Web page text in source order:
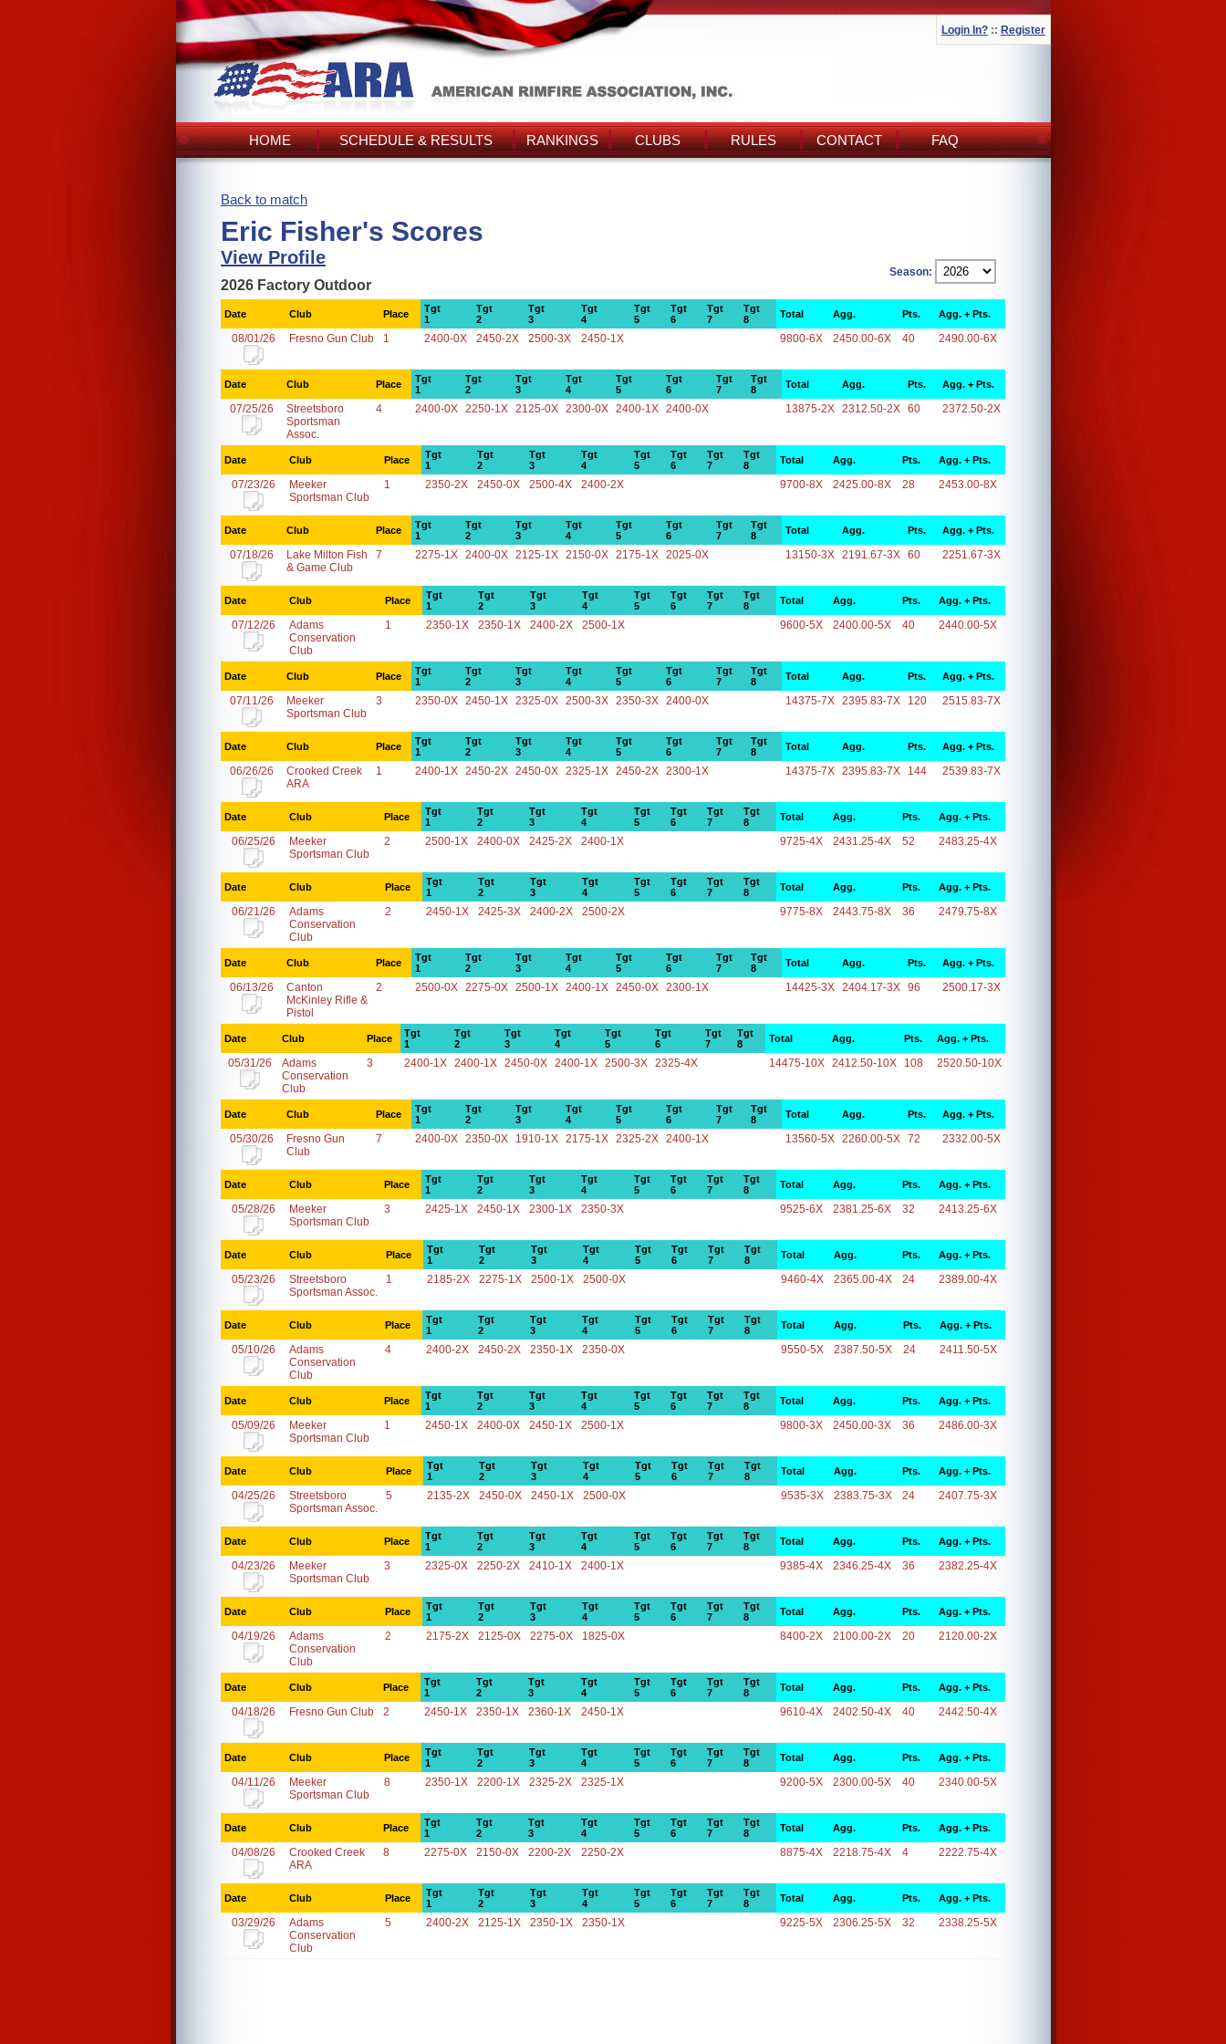
Login In? :: Register
HOME SCHEDULE & RESULTS RANKINGS CLUBS RULES CONTACT FAQ
Back to match
Eric Fisher's Scores
View Profile
Season:
2026 Factory Outdoor
Date Club Place
Tgt
1
Tgt
2
Tgt
3
Tgt
4
Tgt
5
Tgt
6
Tgt
7
Tgt
8
Total Agg. Pts. Agg. + Pts.
08/01/26 Fresno Gun Club 1 2400-0X 2450-2X 2500-3X 2450-1X 9800-6X 2450.00-6X 40 2490.00-6X
Date Club Place
Tgt
1
Tgt
2
Tgt
3
Tgt
4
Tgt
5
Tgt
6
Tgt
7
Tgt
8
Total Agg. Pts. Agg. + Pts.
07/25/26
Streetsboro
Sportsman
Assoc.
4 2400-0X 2250-1X 2125-0X 2300-0X 2400-1X 2400-0X 13875-2X 2312.50-2X 60 2372.50-2X
Date Club Place
Tgt
1
Tgt
2
Tgt
3
Tgt
4
Tgt
5
Tgt
6
Tgt
7
Tgt
8
Total Agg. Pts. Agg. + Pts.
07/23/26
Meeker
Sportsman Club
1 2350-2X 2450-0X 2500-4X 2400-2X 9700-8X 2425.00-8X 28 2453.00-8X
Date Club Place
Tgt
1
Tgt
2
Tgt
3
Tgt
4
Tgt
5
Tgt
6
Tgt
7
Tgt
8
Total Agg. Pts. Agg. + Pts.
07/18/26
Lake Milton Fish
& Game Club
7 2275-1X 2400-0X 2125-1X 2150-0X 2175-1X 2025-0X 13150-3X 2191.67-3X 60 2251.67-3X
Date Club Place
Tgt
1
Tgt
2
Tgt
3
Tgt
4
Tgt
5
Tgt
6
Tgt
7
Tgt
8
Total Agg. Pts. Agg. + Pts.
07/12/26
Adams
Conservation
Club
1 2350-1X 2350-1X 2400-2X 2500-1X 9600-5X 2400.00-5X 40 2440.00-5X
Date Club Place
Tgt
1
Tgt
2
Tgt
3
Tgt
4
Tgt
5
Tgt
6
Tgt
7
Tgt
8
Total Agg. Pts. Agg. + Pts.
07/11/26
Meeker
Sportsman Club
3 2350-0X 2450-1X 2325-0X 2500-3X 2350-3X 2400-0X 14375-7X 2395.83-7X 120 2515.83-7X
Date Club Place
Tgt
1
Tgt
2
Tgt
3
Tgt
4
Tgt
5
Tgt
6
Tgt
7
Tgt
8
Total Agg. Pts. Agg. + Pts.
06/26/26
Crooked Creek
ARA
1 2400-1X 2450-2X 2450-0X 2325-1X 2450-2X 2300-1X 14375-7X 2395.83-7X 144 2539.83-7X
Date Club Place
Tgt
1
Tgt
2
Tgt
3
Tgt
4
Tgt
5
Tgt
6
Tgt
7
Tgt
8
Total Agg. Pts. Agg. + Pts.
06/25/26
Meeker
Sportsman Club
2 2500-1X 2400-0X 2425-2X 2400-1X 9725-4X 2431.25-4X 52 2483.25-4X
Date Club Place
Tgt
1
Tgt
2
Tgt
3
Tgt
4
Tgt
5
Tgt
6
Tgt
7
Tgt
8
Total Agg. Pts. Agg. + Pts.
06/21/26
Adams
Conservation
Club
2 2450-1X 2425-3X 2400-2X 2500-2X 9775-8X 2443.75-8X 36 2479.75-8X
Date Club Place
Tgt
1
Tgt
2
Tgt
3
Tgt
4
Tgt
5
Tgt
6
Tgt
7
Tgt
8
Total Agg. Pts. Agg. + Pts.
06/13/26
Canton
McKinley Rifle &
Pistol
2 2500-0X 2275-0X 2500-1X 2400-1X 2450-0X 2300-1X 14425-3X 2404.17-3X 96 2500.17-3X
Date Club Place
Tgt
1
Tgt
2
Tgt
3
Tgt
4
Tgt
5
Tgt
6
Tgt
7
Tgt
8
Total Agg. Pts. Agg. + Pts.
05/31/26
Adams
Conservation
Club
3 2400-1X 2400-1X 2450-0X 2400-1X 2500-3X 2325-4X 14475-10X 2412.50-10X 108 2520.50-10X
Date Club Place
Tgt
1
Tgt
2
Tgt
3
Tgt
4
Tgt
5
Tgt
6
Tgt
7
Tgt
8
Total Agg. Pts. Agg. + Pts.
05/30/26
Fresno Gun
Club
7 2400-0X 2350-0X 1910-1X 2175-1X 2325-2X 2400-1X 13560-5X 2260.00-5X 72 2332.00-5X
Date Club Place
Tgt
1
Tgt
2
Tgt
3
Tgt
4
Tgt
5
Tgt
6
Tgt
7
Tgt
8
Total Agg. Pts. Agg. + Pts.
05/28/26
Meeker
Sportsman Club
3 2425-1X 2450-1X 2300-1X 2350-3X 9525-6X 2381.25-6X 32 2413.25-6X
Date Club Place
Tgt
1
Tgt
2
Tgt
3
Tgt
4
Tgt
5
Tgt
6
Tgt
7
Tgt
8
Total Agg. Pts. Agg. + Pts.
05/23/26
Streetsboro
Sportsman Assoc.
1 2185-2X 2275-1X 2500-1X 2500-0X 9460-4X 2365.00-4X 24 2389.00-4X
Date Club Place
Tgt
1
Tgt
2
Tgt
3
Tgt
4
Tgt
5
Tgt
6
Tgt
7
Tgt
8
Total Agg. Pts. Agg. + Pts.
05/10/26
Adams
Conservation
Club
4 2400-2X 2450-2X 2350-1X 2350-0X 9550-5X 2387.50-5X 24 2411.50-5X
Date Club Place
Tgt
1
Tgt
2
Tgt
3
Tgt
4
Tgt
5
Tgt
6
Tgt
7
Tgt
8
Total Agg. Pts. Agg. + Pts.
05/09/26
Meeker
Sportsman Club
1 2450-1X 2400-0X 2450-1X 2500-1X 9800-3X 2450.00-3X 36 2486.00-3X
Date Club Place
Tgt
1
Tgt
2
Tgt
3
Tgt
4
Tgt
5
Tgt
6
Tgt
7
Tgt
8
Total Agg. Pts. Agg. + Pts.
04/25/26
Streetsboro
Sportsman Assoc.
5 2135-2X 2450-0X 2450-1X 2500-0X 9535-3X 2383.75-3X 24 2407.75-3X
Date Club Place
Tgt
1
Tgt
2
Tgt
3
Tgt
4
Tgt
5
Tgt
6
Tgt
7
Tgt
8
Total Agg. Pts. Agg. + Pts.
04/23/26
Meeker
Sportsman Club
3 2325-0X 2250-2X 2410-1X 2400-1X 9385-4X 2346.25-4X 36 2382.25-4X
Date Club Place
Tgt
1
Tgt
2
Tgt
3
Tgt
4
Tgt
5
Tgt
6
Tgt
7
Tgt
8
Total Agg. Pts. Agg. + Pts.
04/19/26
Adams
Conservation
Club
2 2175-2X 2125-0X 2275-0X 1825-0X 8400-2X 2100.00-2X 20 2120.00-2X
Date Club Place
Tgt
1
Tgt
2
Tgt
3
Tgt
4
Tgt
5
Tgt
6
Tgt
7
Tgt
8
Total Agg. Pts. Agg. + Pts.
04/18/26 Fresno Gun Club 2 2450-1X 2350-1X 2360-1X 2450-1X 9610-4X 2402.50-4X 40 2442.50-4X
Date Club Place
Tgt
1
Tgt
2
Tgt
3
Tgt
4
Tgt
5
Tgt
6
Tgt
7
Tgt
8
Total Agg. Pts. Agg. + Pts.
04/11/26
Meeker
Sportsman Club
8 2350-1X 2200-1X 2325-2X 2325-1X 9200-5X 2300.00-5X 40 2340.00-5X
Date Club Place
Tgt
1
Tgt
2
Tgt
3
Tgt
4
Tgt
5
Tgt
6
Tgt
7
Tgt
8
Total Agg. Pts. Agg. + Pts.
04/08/26
Crooked Creek
ARA
8 2275-0X 2150-0X 2200-2X 2250-2X 8875-4X 2218.75-4X 4 2222.75-4X
Date Club Place
Tgt
1
Tgt
2
Tgt
3
Tgt
4
Tgt
5
Tgt
6
Tgt
7
Tgt
8
Total Agg. Pts. Agg. + Pts.
03/29/26
Adams
Conservation
Club
5 2400-2X 2125-1X 2350-1X 2350-1X 9225-5X 2306.25-5X 32 2338.25-5X